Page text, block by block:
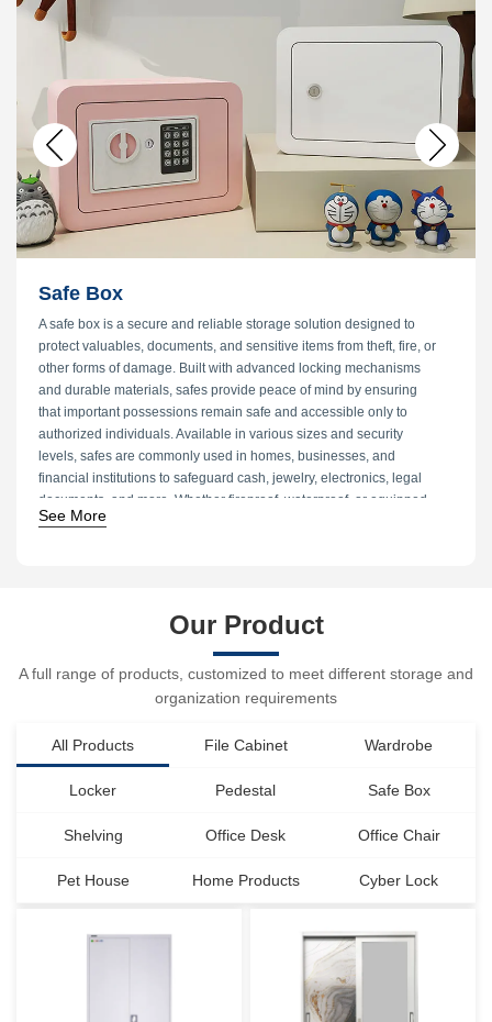
33 Patents
VIEW MORE
Safe Box
A safe box is a secure and reliable storage solution designed to
protect valuables, documents, and sensitive items from theft, fire, or
other forms of damage. Built with advanced locking mechanisms
and durable materials, safes provide peace of mind by ensuring
that important possessions remain safe and accessible only to
authorized individuals. Available in various sizes and security
levels, safes are commonly used in homes, businesses, and
financial institutions to safeguard cash, jewelry, electronics, legal
documents, and more. Whether fireproof, waterproof, or equipped
with biometric access features, safes offer customized protection
See More
Our Product
A full range of products, customized to meet different storage and
organization requirements
All Products File Cabinet Wardrobe
Locker Pedestal Safe Box
Shelving Office Desk Office Chair
Pet House Home Products Cyber Lock